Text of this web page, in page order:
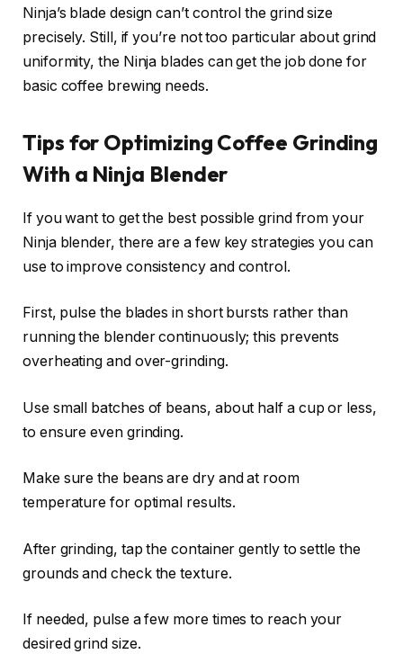
Ninja’s blade design can’t control the grind size
precisely. Still, if you’re not too particular about grind
uniformity, the Ninja blades can get the job done for
basic coffee brewing needs.
Tips for Optimizing Coffee Grinding
With a Ninja Blender
If you want to get the best possible grind from your
Ninja blender, there are a few key strategies you can
use to improve consistency and control.
First, pulse the blades in short bursts rather than
running the blender continuously; this prevents
overheating and over-grinding.
Use small batches of beans, about half a cup or less,
to ensure even grinding.
Make sure the beans are dry and at room
temperature for optimal results.
After grinding, tap the container gently to settle the
grounds and check the texture.
If needed, pulse a few more times to reach your
desired grind size.